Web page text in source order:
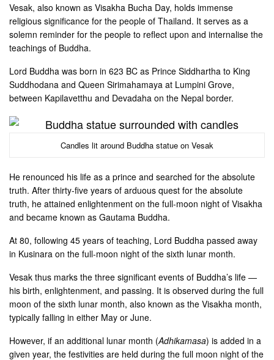
Vesak, also known as Visakha Bucha Day, holds immense
religious significance for the people of Thailand. It serves as a
solemn reminder for the people to reflect upon and internalise the
teachings of Buddha.
Lord Buddha was born in 623 BC as Prince Siddhartha to King
Suddhodana and Queen Sirimahamaya at Lumpini Grove,
between Kapilavetthu and Devadaha on the Nepal border.
Candles lit around Buddha statue on Vesak
He renounced his life as a prince and searched for the absolute
truth. After thirty-five years of arduous quest for the absolute
truth, he attained enlightenment on the full-moon night of Visakha
and became known as Gautama Buddha.
At 80, following 45 years of teaching, Lord Buddha passed away
in Kusinara on the full-moon night of the sixth lunar month.
Vesak thus marks the three significant events of Buddha’s life —
his birth, enlightenment, and passing. It is observed during the full
moon of the sixth lunar month, also known as the Visakha month,
typically falling in either May or June.
However, if an additional lunar month (Adhikamasa) is added in a
given year, the festivities are held during the full moon night of the